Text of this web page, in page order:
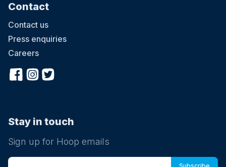
Contact
Contact us
Press enquiries
Careers
Stay in touch
Sign up for Hoop emails